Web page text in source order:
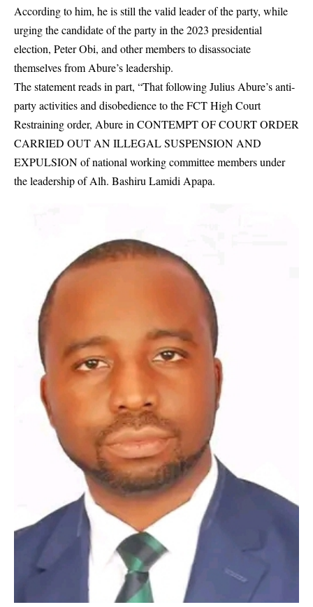
According to him, he is still the valid leader of the party, while
urging the candidate of the party in the 2023 presidential
election, Peter Obi, and other members to disassociate
themselves from Abure’s leadership.
The statement reads in part, “That following Julius Abure’s anti-
party activities and disobedience to the FCT High Court
Restraining order, Abure in CONTEMPT OF COURT ORDER
CARRIED OUT AN ILLEGAL SUSPENSION AND
EXPULSION of national working committee members under
the leadership of Alh. Bashiru Lamidi Apapa.